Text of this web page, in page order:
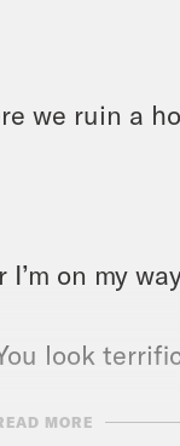
we ruin a
on my
look
blonde. I
MORE